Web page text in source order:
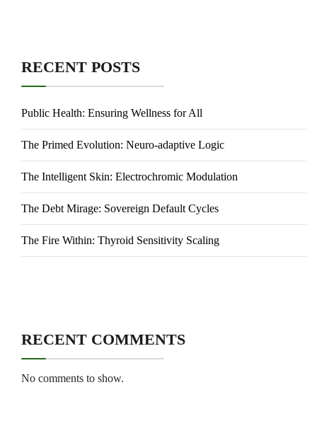
RECENT POSTS
Public Health: Ensuring Wellness for All
The Primed Evolution: Neuro-adaptive Logic
The Intelligent Skin: Electrochromic Modulation
The Debt Mirage: Sovereign Default Cycles
The Fire Within: Thyroid Sensitivity Scaling
RECENT COMMENTS
No comments to show.